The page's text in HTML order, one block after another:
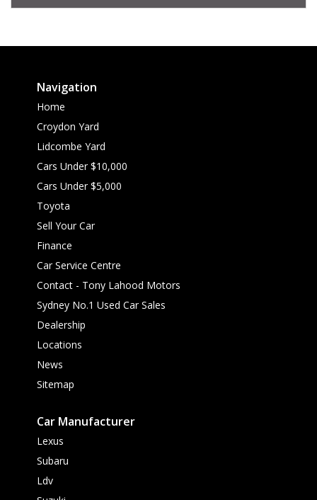
Navigation
Home
Croydon Yard
Lidcombe Yard
Cars Under $10,000
Cars Under $5,000
Toyota
Sell Your Car
Finance
Car Service Centre
Contact - Tony Lahood Motors
Sydney No.1 Used Car Sales
Dealership
Locations
News
Sitemap
Car Manufacturer
Lexus
Subaru
Ldv